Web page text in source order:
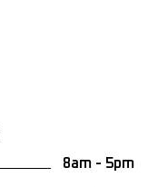
8am - 5pm